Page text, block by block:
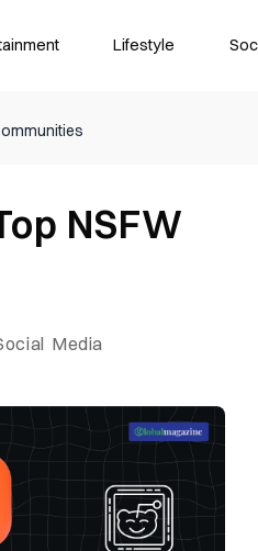
Lifestyle
NSFW
Media